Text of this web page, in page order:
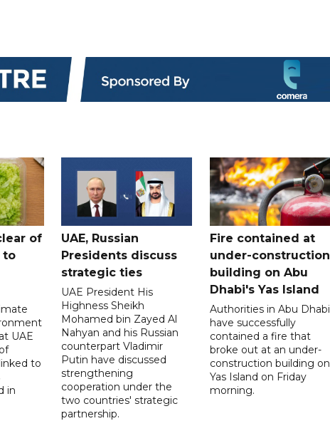
of
to
UAE
to
in
UAE, Russian
Presidents discuss
strategic ties
UAE President His
Highness Sheikh
Mohamed bin Zayed Al
Nahyan and his Russian
counterpart Vladimir
Putin have discussed
strengthening
cooperation under the
two countries' strategic
partnership.
Fire contained at
under-construction
building on Abu
Dhabi's Yas Island
Authorities in Abu Dhabi
have successfully
contained a fire that
broke out at an under-
construction building on
Yas Island on Friday
morning.